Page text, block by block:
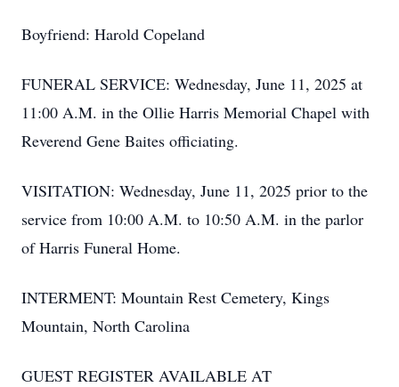
Boyfriend: Harold Copeland
FUNERAL SERVICE: Wednesday, June 11, 2025 at
11:00 A.M. in the Ollie Harris Memorial Chapel with
Reverend Gene Baites officiating.
VISITATION: Wednesday, June 11, 2025 prior to the
service from 10:00 A.M. to 10:50 A.M. in the parlor
of Harris Funeral Home.
INTERMENT: Mountain Rest Cemetery, Kings
Mountain, North Carolina
GUEST REGISTER AVAILABLE AT